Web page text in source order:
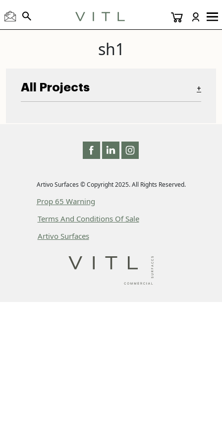
sh1
All Projects +
Artivo Surfaces © Copyright 2025. All Rights Reserved.
Prop 65 Warning
Terms And Conditions Of Sale
Artivo Surfaces